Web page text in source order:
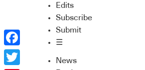
Edits
Subscribe
Submit
☰
News
Facebook